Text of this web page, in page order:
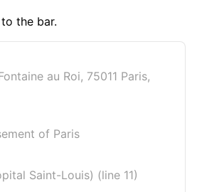
the bar.
au Roi, 75011 Paris,
of Paris
Saint-Louis) (line 11)